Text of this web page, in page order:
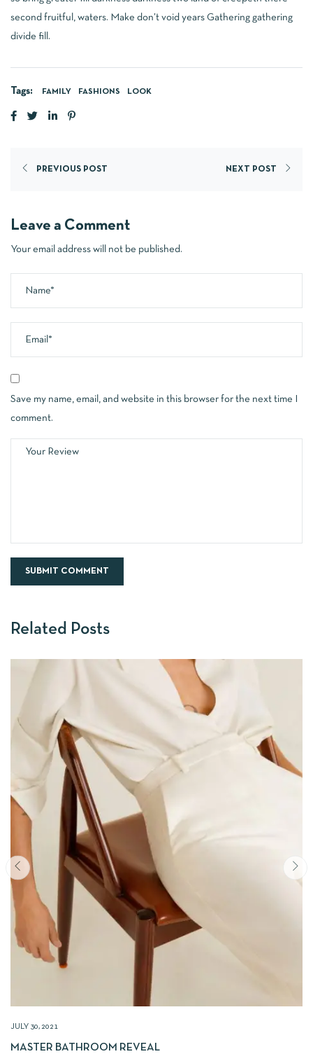
second fruitful, waters. Make don’t void years Gathering gathering
divide fill.
Tags: FAMILY FASHIONS LOOK
PREVIOUS POST NEXT POST
Leave a Comment
Your email address will not be published.
Save my name, email, and website in this browser for the next time I
comment.
Related Posts
JULY 30, 2021
MASTER BATHROOM REVEAL